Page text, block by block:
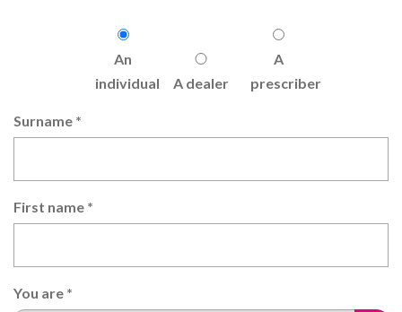
An
individual
A dealer
A
prescriber
Surname *
First name *
You are *